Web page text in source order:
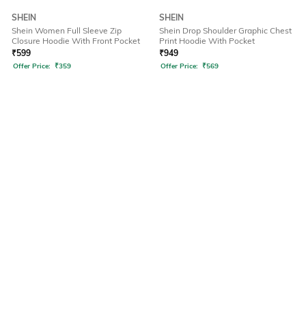
SHEIN
Shein Women Full Sleeve Zip
Closure Hoodie With Front Pocket
₹599
Offer Price: ₹359
SHEIN
Shein Drop Shoulder Graphic Chest
Print Hoodie With Pocket
₹949
Offer Price: ₹569